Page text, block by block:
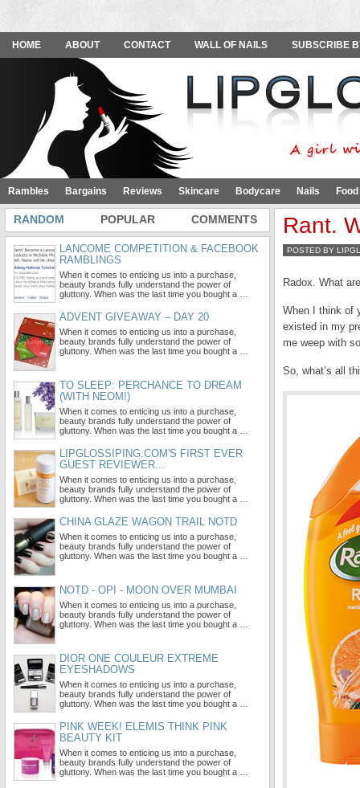
HOME ABOUT CONTACT WALL OF NAILS SUBSCRIBE
Rambles Bargains Reviews Skincare Bodycare Nails
Rant.
POSTED BY
Radox. What
When I think of
existed in my
me weep with
So, what’s all
RANDOM POPULAR COMMENTS
LANCOME COMPETITION & FACEBOOK
RAMBLINGS
When it comes to enticing us into a purchase,
beauty brands fully understand the power of
gluttony. When was the last time you bought a …
ADVENT GIVEAWAY – DAY 20
When it comes to enticing us into a purchase,
beauty brands fully understand the power of
gluttony. When was the last time you bought a …
TO SLEEP: PERCHANCE TO DREAM
(WITH NEOM!)
When it comes to enticing us into a purchase,
beauty brands fully understand the power of
gluttony. When was the last time you bought a …
LIPGLOSSIPING.COM'S FIRST EVER
GUEST REVIEWER...
When it comes to enticing us into a purchase,
beauty brands fully understand the power of
gluttony. When was the last time you bought a …
CHINA GLAZE WAGON TRAIL NOTD
When it comes to enticing us into a purchase,
beauty brands fully understand the power of
gluttony. When was the last time you bought a …
NOTD - OPI - MOON OVER MUMBAI
When it comes to enticing us into a purchase,
beauty brands fully understand the power of
gluttony. When was the last time you bought a …
DIOR ONE COULEUR EXTREME
EYESHADOWS
When it comes to enticing us into a purchase,
beauty brands fully understand the power of
gluttony. When was the last time you bought a …
PINK WEEK! ELEMIS THINK PINK
BEAUTY KIT
When it comes to enticing us into a purchase,
beauty brands fully understand the power of
gluttony. When was the last time you bought a …